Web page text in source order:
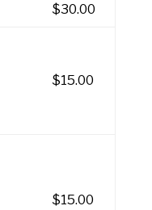
$30.00
$15.00
$15.00